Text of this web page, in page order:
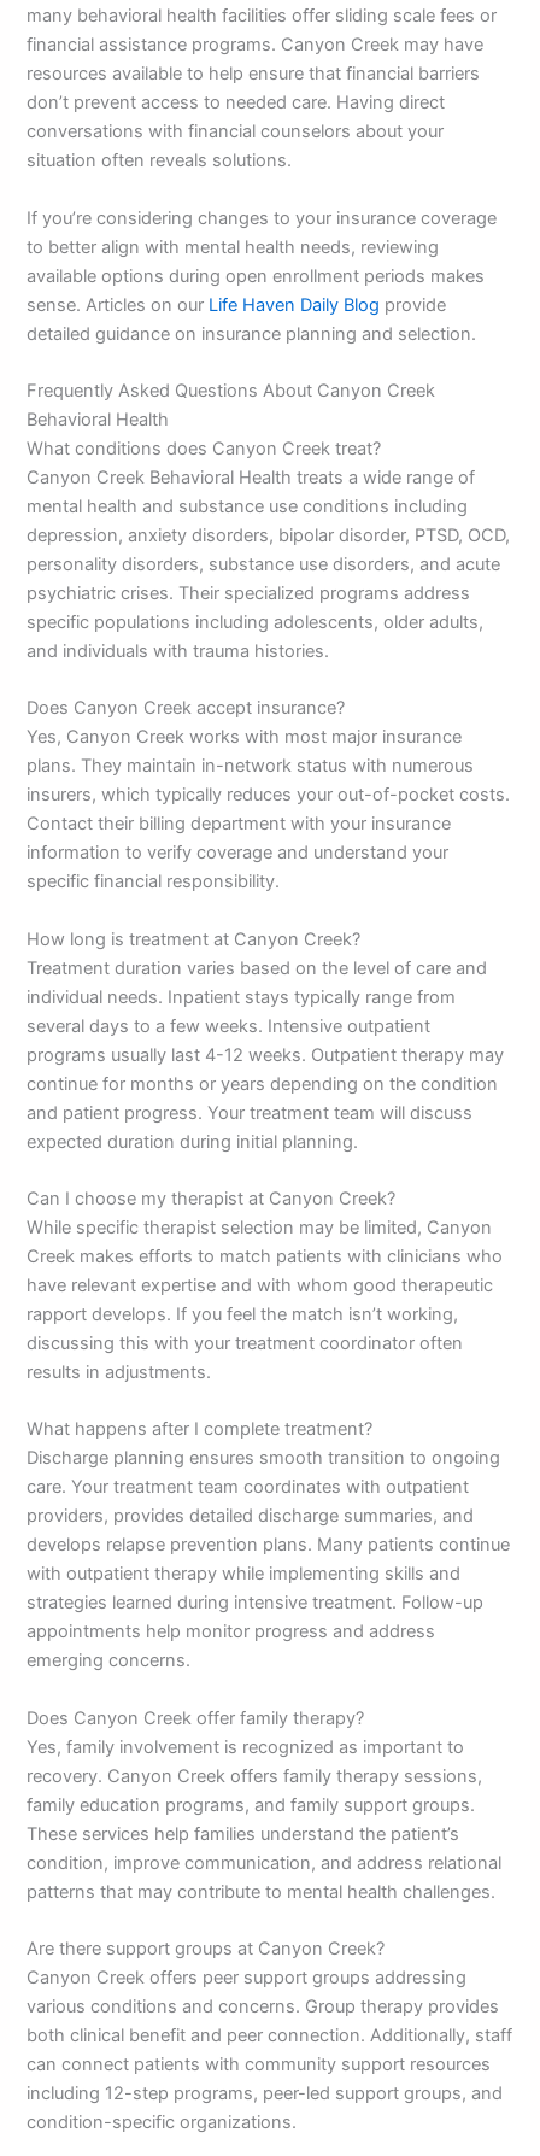
many behavioral health facilities offer sliding scale fees or
financial assistance programs. Canyon Creek may have
resources available to help ensure that financial barriers
don’t prevent access to needed care. Having direct
conversations with financial counselors about your
situation often reveals solutions.
If you’re considering changes to your insurance coverage
to better align with mental health needs, reviewing
available options during open enrollment periods makes
sense. Articles on our Life Haven Daily Blog provide
detailed guidance on insurance planning and selection.
Frequently Asked Questions About Canyon Creek
Behavioral Health
What conditions does Canyon Creek treat?
Canyon Creek Behavioral Health treats a wide range of
mental health and substance use conditions including
depression, anxiety disorders, bipolar disorder, PTSD, OCD,
personality disorders, substance use disorders, and acute
psychiatric crises. Their specialized programs address
specific populations including adolescents, older adults,
and individuals with trauma histories.
Does Canyon Creek accept insurance?
Yes, Canyon Creek works with most major insurance
plans. They maintain in-network status with numerous
insurers, which typically reduces your out-of-pocket costs.
Contact their billing department with your insurance
information to verify coverage and understand your
specific financial responsibility.
How long is treatment at Canyon Creek?
Treatment duration varies based on the level of care and
individual needs. Inpatient stays typically range from
several days to a few weeks. Intensive outpatient
programs usually last 4-12 weeks. Outpatient therapy may
continue for months or years depending on the condition
and patient progress. Your treatment team will discuss
expected duration during initial planning.
Can I choose my therapist at Canyon Creek?
While specific therapist selection may be limited, Canyon
Creek makes efforts to match patients with clinicians who
have relevant expertise and with whom good therapeutic
rapport develops. If you feel the match isn’t working,
discussing this with your treatment coordinator often
results in adjustments.
What happens after I complete treatment?
Discharge planning ensures smooth transition to ongoing
care. Your treatment team coordinates with outpatient
providers, provides detailed discharge summaries, and
develops relapse prevention plans. Many patients continue
with outpatient therapy while implementing skills and
strategies learned during intensive treatment. Follow-up
appointments help monitor progress and address
emerging concerns.
Does Canyon Creek offer family therapy?
Yes, family involvement is recognized as important to
recovery. Canyon Creek offers family therapy sessions,
family education programs, and family support groups.
These services help families understand the patient’s
condition, improve communication, and address relational
patterns that may contribute to mental health challenges.
Are there support groups at Canyon Creek?
Canyon Creek offers peer support groups addressing
various conditions and concerns. Group therapy provides
both clinical benefit and peer connection. Additionally, staff
can connect patients with community support resources
including 12-step programs, peer-led support groups, and
condition-specific organizations.